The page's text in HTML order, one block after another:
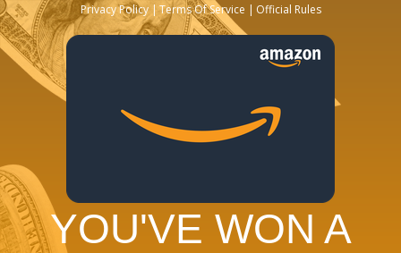
Privacy Policy Terms Of Service Official Rules
YOU'VE WON A